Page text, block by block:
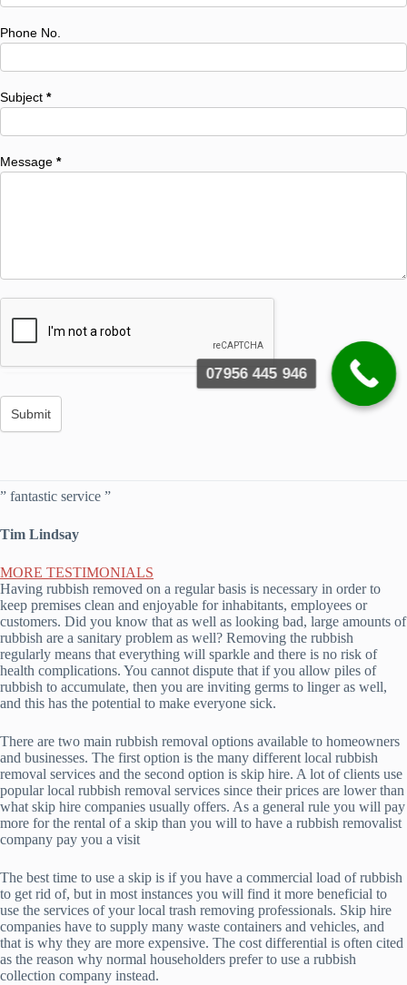
Phone No.
Subject *
Message *
” fantastic service ”
Tim Lindsay
MORE TESTIMONIALS
Having rubbish removed on a regular basis is necessary in order to
keep premises clean and enjoyable for inhabitants, employees or
customers. Did you know that as well as looking bad, large amounts of
rubbish are a sanitary problem as well? Removing the rubbish
regularly means that everything will sparkle and there is no risk of
health complications. You cannot dispute that if you allow piles of
rubbish to accumulate, then you are inviting germs to linger as well,
and this has the potential to make everyone sick.
There are two main rubbish removal options available to homeowners
and businesses. The first option is the many different local rubbish
removal services and the second option is skip hire. A lot of clients use
popular local rubbish removal services since their prices are lower than
what skip hire companies usually offers. As a general rule you will pay
more for the rental of a skip than you will to have a rubbish removalist
company pay you a visit
The best time to use a skip is if you have a commercial load of rubbish
to get rid of, but in most instances you will find it more beneficial to
use the services of your local trash removing professionals. Skip hire
companies have to supply many waste containers and vehicles, and
that is why they are more expensive. The cost differential is often cited
as the reason why normal householders prefer to use a rubbish
collection company instead.
07956 445 946